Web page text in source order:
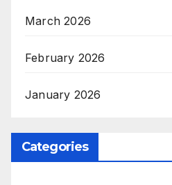
March 2026
February 2026
January 2026
Categories